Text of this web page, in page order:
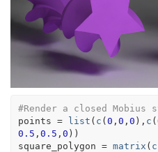
#Render a closed
points = list ( c (0 , 0 , 0 ) , c (
0.5 , 0.5 , 0 ) )
square_polygon = matrix ( c